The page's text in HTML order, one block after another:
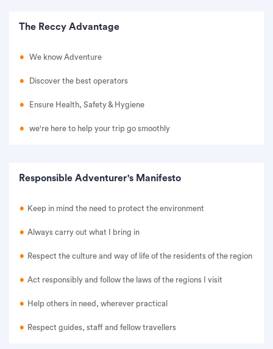
The Reccy Advantage
We know Adventure
Discover the best operators
Ensure Health, Safety & Hygiene
we're here to help your trip go smoothly
Responsible Adventurer's Manifesto
Keep in mind the need to protect the environment
Always carry out what I bring in
Respect the culture and way of life of the residents of the region
Act responsibly and follow the laws of the regions I visit
Help others in need, wherever practical
Respect guides, staff and fellow travellers